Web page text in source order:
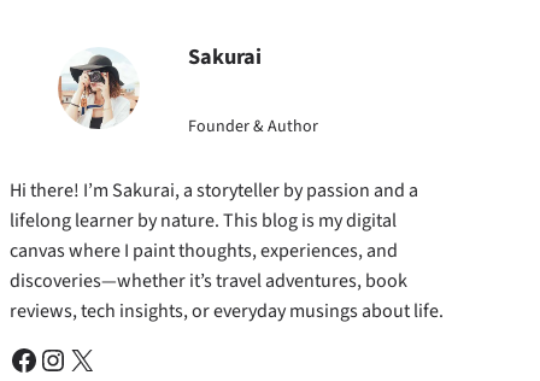
Sakurai
Founder & Author
Hi there! I’m Sakurai, a storyteller by passion and a
lifelong learner by nature. This blog is my digital
canvas where I paint thoughts, experiences, and
discoveries—whether it’s travel adventures, book
reviews, tech insights, or everyday musings about life.
Facebook Instagram X